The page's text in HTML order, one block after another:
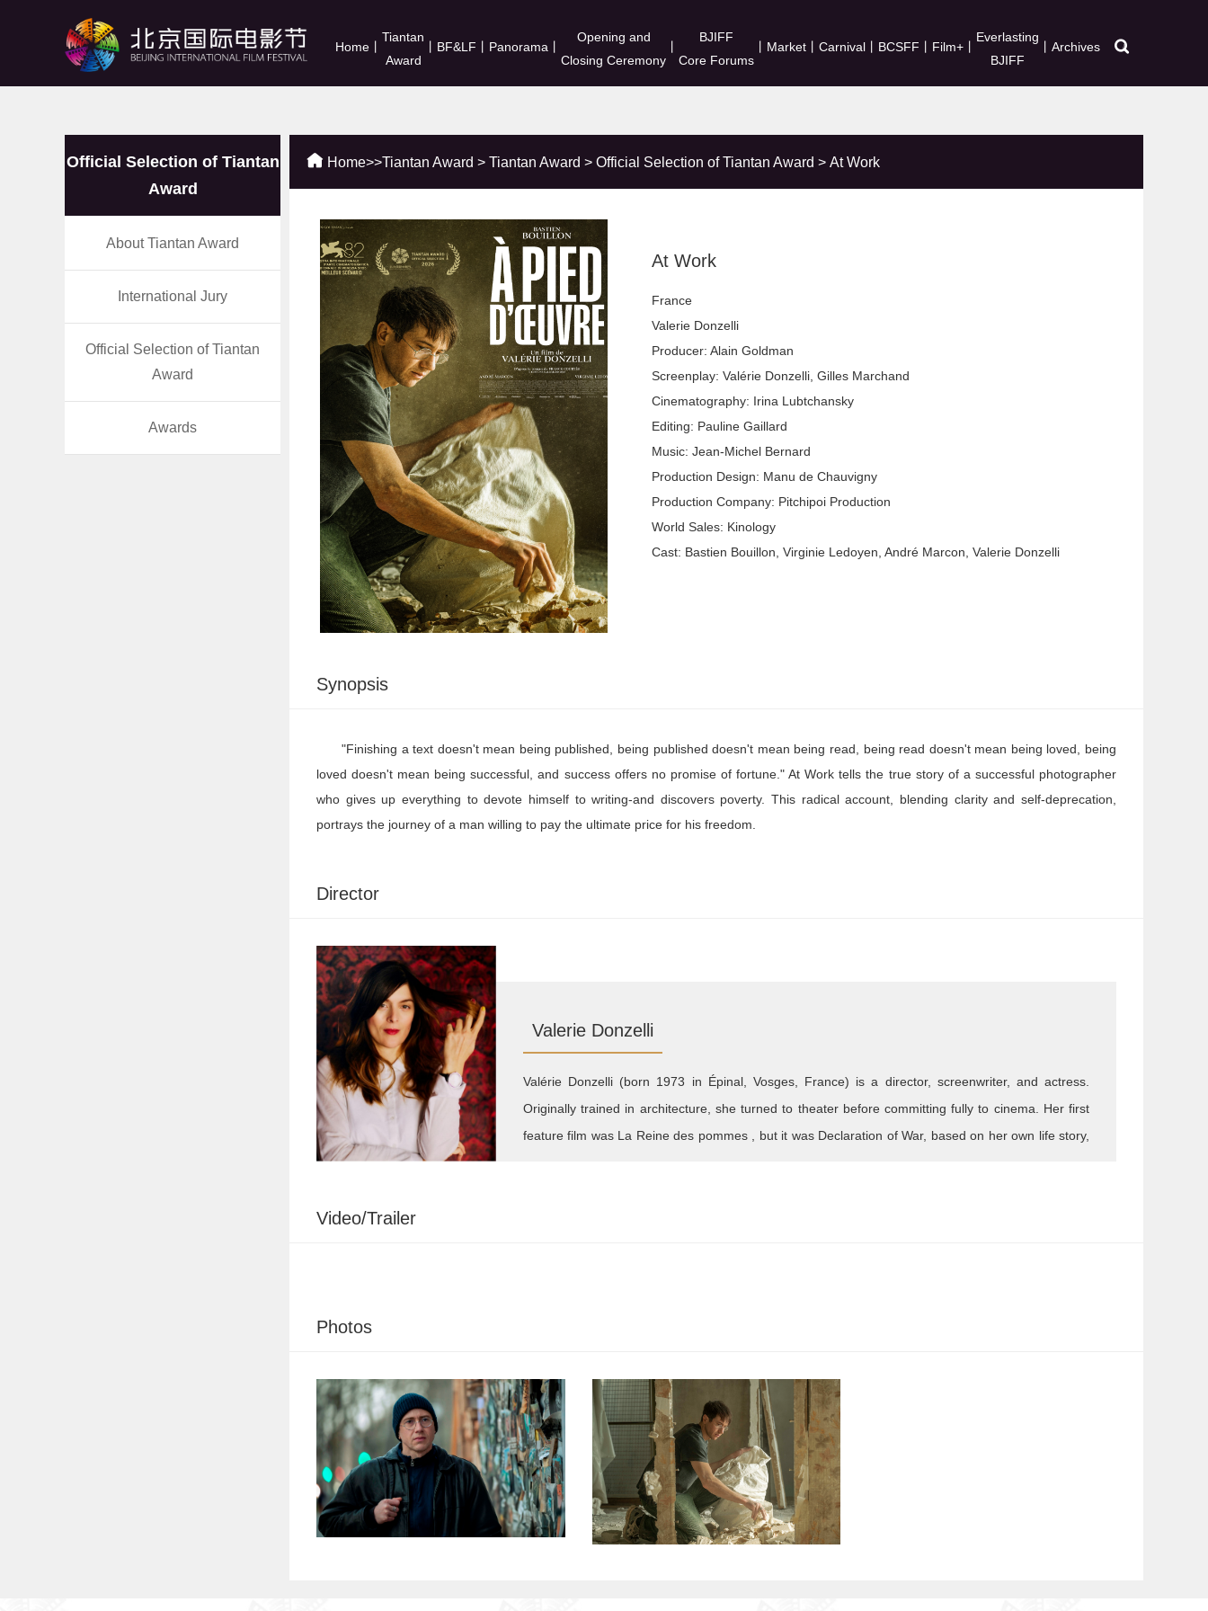
Home
Tiantan
Award
BF&LF Panorama
Opening and
Closing Ceremony
BJIFF
Core Forums
Market Carnival BCSFF Film+
Everlasting
BJIFF
Archives
Official Selection of Tiantan
Award
About Tiantan Award
International Jury
Official Selection of Tiantan
Award
Awards
Home>>Tiantan Award > Tiantan Award > Official Selection of Tiantan Award > At Work
At
At Work
France
Valerie Donzelli
Producer: Alain Goldman
Screenplay: Valérie Donzelli, Gilles Marchand
Cinematography: Irina Lubtchansky
Editing: Pauline Gaillard
Music: Jean-Michel Bernard
Production Design: Manu de Chauvigny
Production Company: Pitchipoi Production
World Sales: Kinology
Cast: Bastien Bouillon, Virginie Ledoyen, André Marcon, Valerie Donzelli
Synopsis
"Finishing a text doesn't mean being published, being published doesn't mean being read, being read doesn't mean being loved, being
loved doesn't mean being successful, and success offers no promise of fortune." At Work tells the true story of a successful photographer
who gives up everything to devote himself to writing-and discovers poverty. This radical account, blending clarity and self-deprecation,
portrays the journey of a man willing to pay the ultimate price for his freedom.
Director
Valerie Donzelli
Valérie Donzelli (born 1973 in Épinal, Vosges, France) is a director, screenwriter, and actress.
Originally trained in architecture, she turned to theater before committing fully to cinema. Her first
feature film was La Reine des pommes , but it was Declaration of War, based on her own life story,
Video/Trailer
Photos